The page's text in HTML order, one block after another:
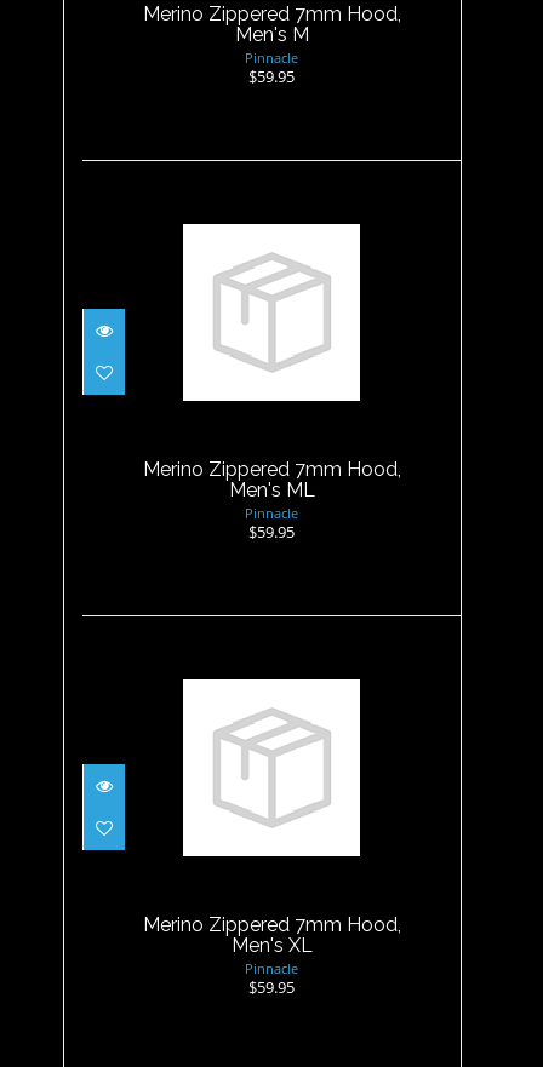
Merino Zippered 7mm Hood,
Men's M
Pinnacle
$59.95
Merino Zippered 7mm Hood,
Men's ML
Merino Zippered 7mm Hood,
Men's ML
Pinnacle
$59.95
Merino Zippered 7mm Hood,
Men's XL
Merino Zippered 7mm Hood,
Men's XL
Pinnacle
$59.95